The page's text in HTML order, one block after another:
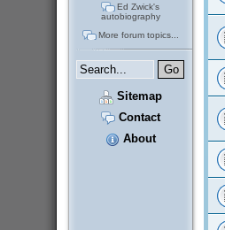
Ed Zwick's
autobiography
More forum topics...
Sitemap
Contact
About